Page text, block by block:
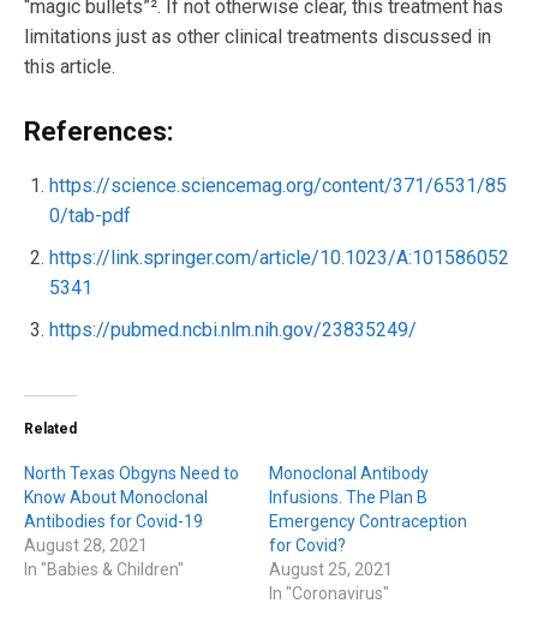
“magic bullets”². If not otherwise clear, this treatment has
limitations just as other clinical treatments discussed in
this article.
References:
https://science.sciencemag.org/content/371/6531/85
0/tab-pdf
https://link.springer.com/article/10.1023/A:101586052
5341
https://pubmed.ncbi.nlm.nih.gov/23835249/
Related
North Texas Obgyns Need to
Know About Monoclonal
Antibodies for Covid-19
August 28, 2021
In "Babies & Children"
Monoclonal Antibody
Infusions. The Plan B
Emergency Contraception
for Covid?
August 25, 2021
In "Coronavirus"